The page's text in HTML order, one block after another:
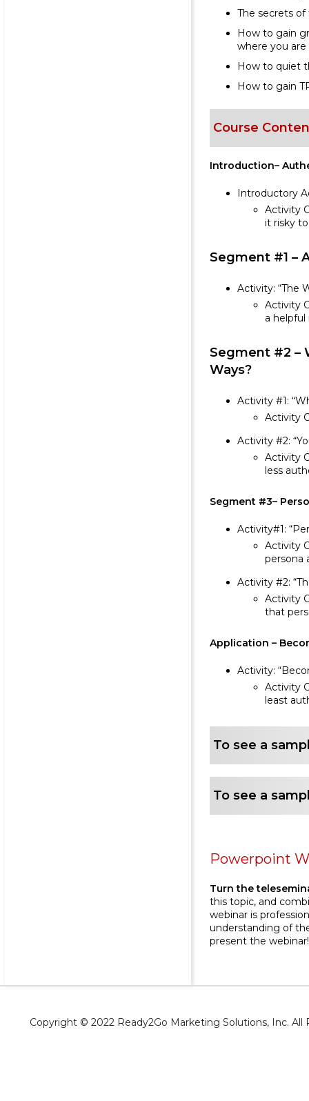
The secrets
How to gain
where you
How to quiet
How to gain
Course
Introduction–
Introductory
Activity
it risky
Segment #1 –
Activity: “The
Activity
a
Segment #2 –
Ways?
Activity #1:
Activity
Activity #2:
Activity
less
Segment #3–
Activity#1:
Activity
persona
Activity #2:
Activity
that
Application –
Activity:
Activity
least
To see a
To see a
Powerpoint
Turn the
this topic, and
webinar is
understanding of
present the
Copyright © 2022 Ready2Go Marketing Solutions, Inc.